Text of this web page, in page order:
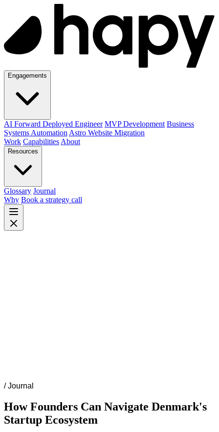
Engagements
AI Forward Deployed Engineer MVP Development Business
Systems Automation Astro Website Migration
Work Capabilities About
Resources
Glossary Journal
Why Book a strategy call
/ Journal
How Founders Can Navigate Denmark's
Startup Ecosystem